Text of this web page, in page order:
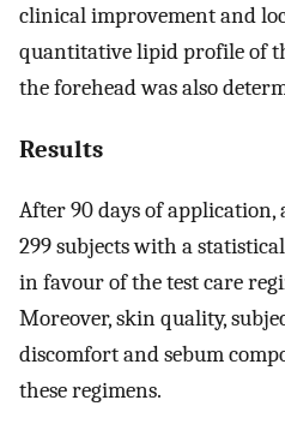
clinical improvement and
quantitative lipid profile of
the forehead was also
Results
After 90 days of
299 subjects with a
in favour of the test care
Moreover, skin quality,
discomfort and sebum
these regimens.